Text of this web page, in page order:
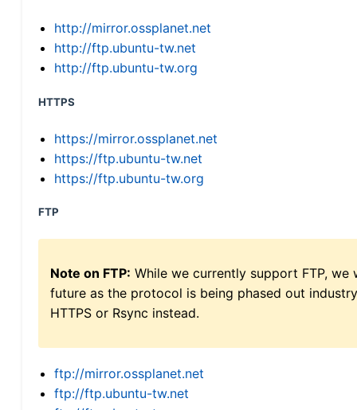
http://mirror.ossplanet.net
http://ftp.ubuntu-tw.net
http://ftp.ubuntu-tw.org
HTTPS
https://mirror.ossplanet.net
https://ftp.ubuntu-tw.net
https://ftp.ubuntu-tw.org
FTP
Note on FTP: While we currently support FTP,
future as the protocol is being phased out
HTTPS or Rsync instead.
ftp://mirror.ossplanet.net
ftp://ftp.ubuntu-tw.net